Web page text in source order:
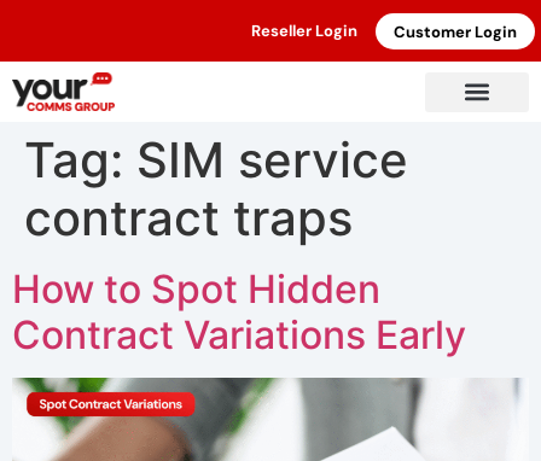
Reseller Login Customer Login
Tag: SIM service
contract traps
How to Spot Hidden
Contract Variations Early